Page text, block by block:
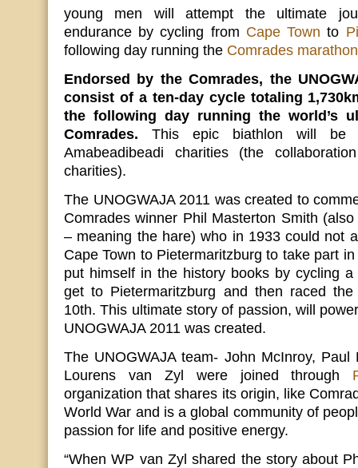
young men will attempt the ultimate
endurance by cycling from Cape Town to
following day running the Comrades marathon
Endorsed by the Comrades, the
consist of a ten-day cycle totaling
the following day running the world’s
Comrades. This epic biathlon will
Amabeadibeadi charities (the
charities).
The UNOGWAJA 2011 was created to
Comrades winner Phil Masterton Smith
– meaning the hare) who in 1933 could not
Cape Town to Pietermaritzburg to take part
put himself in the history books by cycling
get to Pietermaritzburg and then raced
10th. This ultimate story of passion, will
UNOGWAJA 2011 was created.
The UNOGWAJA team- John McInroy,
Lourens van Zyl were joined through
organization that shares its origin, like
World War and is a global community of
passion for life and positive energy.
“When WP van Zyl shared the story about